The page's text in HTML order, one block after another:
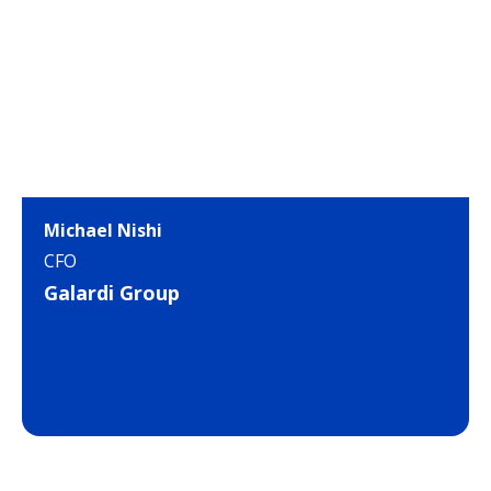
Michael Nishi
CFO
Galardi Group